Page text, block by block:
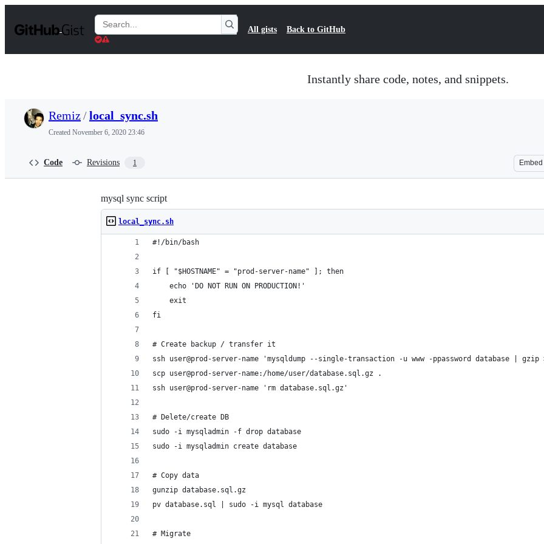
t
Search
Gists
All gists Back to GitHub
Instantly share code, notes, and snippets.
Remiz/local_sync.sh
Created November 6, 2020 23:46
Code Revisions 1 Embed
mysql sync script
local_sync.sh
#!/bin/bash
if [ "$HOSTNAME" = "prod-server-name" ]; then
	echo 'DO NOT RUN ON PRODUCTION!'
	exit
fi
# Create backup / transfer it
ssh user@prod-server-name 'mysqldump --single-transaction -u www -ppassword database |
scp user@prod-server-name:/home/user/database.sql.gz .
ssh user@prod-server-name 'rm database.sql.gz'
# Delete/create DB
sudo -i mysqladmin -f drop database
sudo -i mysqladmin create database
# Copy data
gunzip database.sql.gz
pv database.sql | sudo -i mysql database
# Migrate